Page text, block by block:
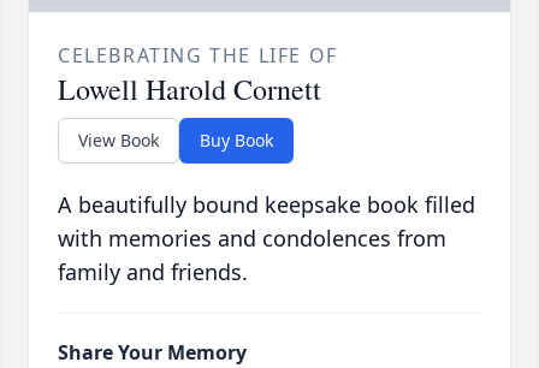
CELEBRATING THE LIFE OF
Lowell Harold Cornett
View Book Buy Book
A beautifully bound keepsake book filled
with memories and condolences from
family and friends.
Share Your Memory